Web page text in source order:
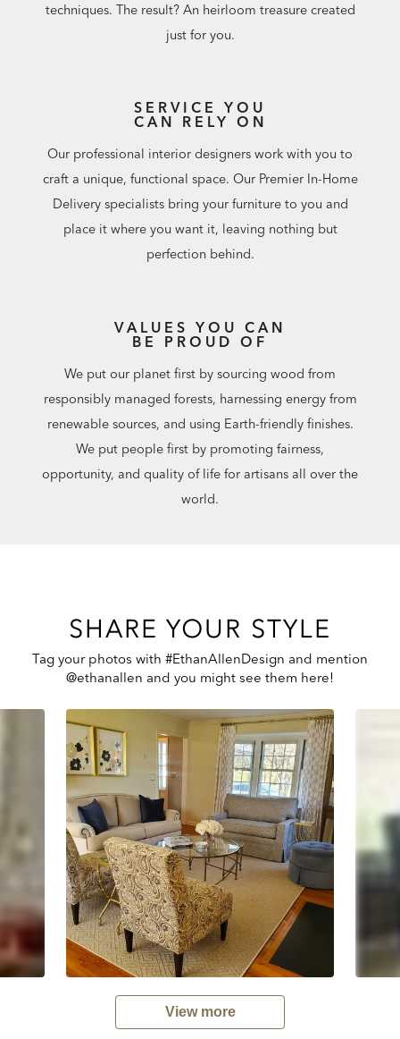
techniques. The result? An heirloom treasure created
just for you.
SERVICE YOU
CAN RELY ON
Our professional interior designers work with you to
craft a unique, functional space. Our Premier In-Home
Delivery specialists bring your furniture to you and
place it where you want it, leaving nothing but
perfection behind.
VALUES YOU CAN
BE PROUD OF
We put our planet first by sourcing wood from
responsibly managed forests, harnessing energy from
renewable sources, and using Earth-friendly finishes.
We put people first by promoting fairness,
opportunity, and quality of life for artisans all over the
world.
SHARE YOUR STYLE
Tag your photos with #EthanAllenDesign and mention
@ethanallen and you might see them here!
View more